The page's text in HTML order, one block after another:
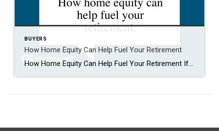
BUYERS
How Home Equity Can Help Fuel Your Retirement
How Home Equity Can Help Fuel Your Retirement If retirement is on the horizon, now’s the time to start thinking about your next chapter. And you probably want to make sure you’re set up to feel comfortable financially to live the life you want in retirement. What you may not realize is you likely have […]